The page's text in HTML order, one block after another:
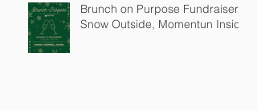
Brunch on Purpose Fundraiser:
Snow Outside, Momentun Inside